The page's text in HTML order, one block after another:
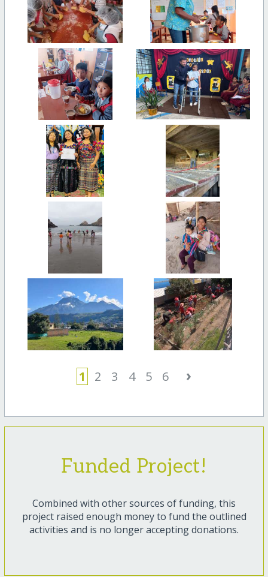
1 2 3 4 5 6 ›
Funded Project!
Combined with other sources of funding, this
project raised enough money to fund the outlined
activities and is no longer accepting donations.